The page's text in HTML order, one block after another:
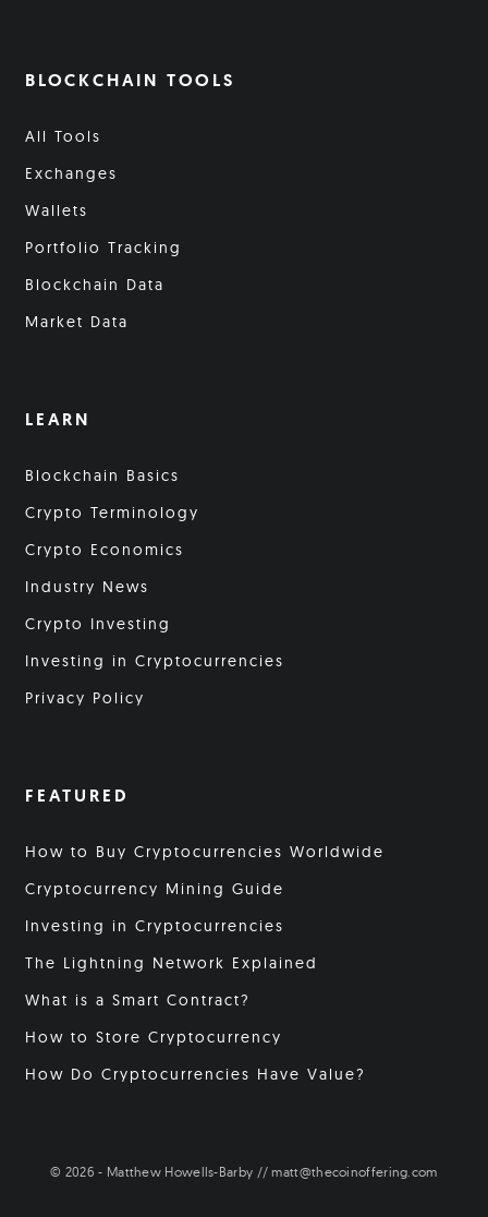
BLOCKCHAIN TOOLS
All Tools
Exchanges
Wallets
Portfolio Tracking
Blockchain Data
Market Data
LEARN
Blockchain Basics
Crypto Terminology
Crypto Economics
Industry News
Crypto Investing
Investing in Cryptocurrencies
Privacy Policy
FEATURED
How to Buy Cryptocurrencies Worldwide
Cryptocurrency Mining Guide
Investing in Cryptocurrencies
The Lightning Network Explained
What is a Smart Contract?
How to Store Cryptocurrency
How Do Cryptocurrencies Have Value?
© 2026 - Matthew Howells-Barby // matt@thecoinoffering.com